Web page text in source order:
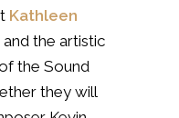
Kathleen
and the artistic
the Sound
they will